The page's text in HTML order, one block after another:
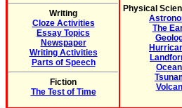
Writing
Cloze Activities
Essay Topics
Newspaper
Writing Activities
Parts of Speech
Fiction
The Test of Time
Physical
The